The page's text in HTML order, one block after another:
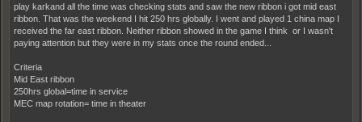
play karkand all the time was checking stats and saw the new ribbon i got mid east
ribbon. That was the weekend I hit 250 hrs globally. I went and played 1 china map I
received the far east ribbon. Neither ribbon showed in the game I think or I wasn't
paying attention but they were in my stats once the round ended...
Criteria
Mid East ribbon
250hrs global=time in service
MEC map rotation= time in theater